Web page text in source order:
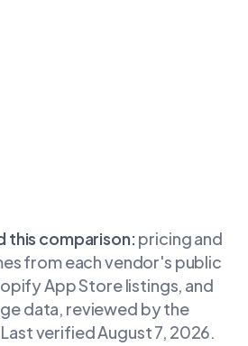
this comparison: pricing and
from each vendor's public
App Store listings, and
data, reviewed by the
Last verified August 7, 2026.